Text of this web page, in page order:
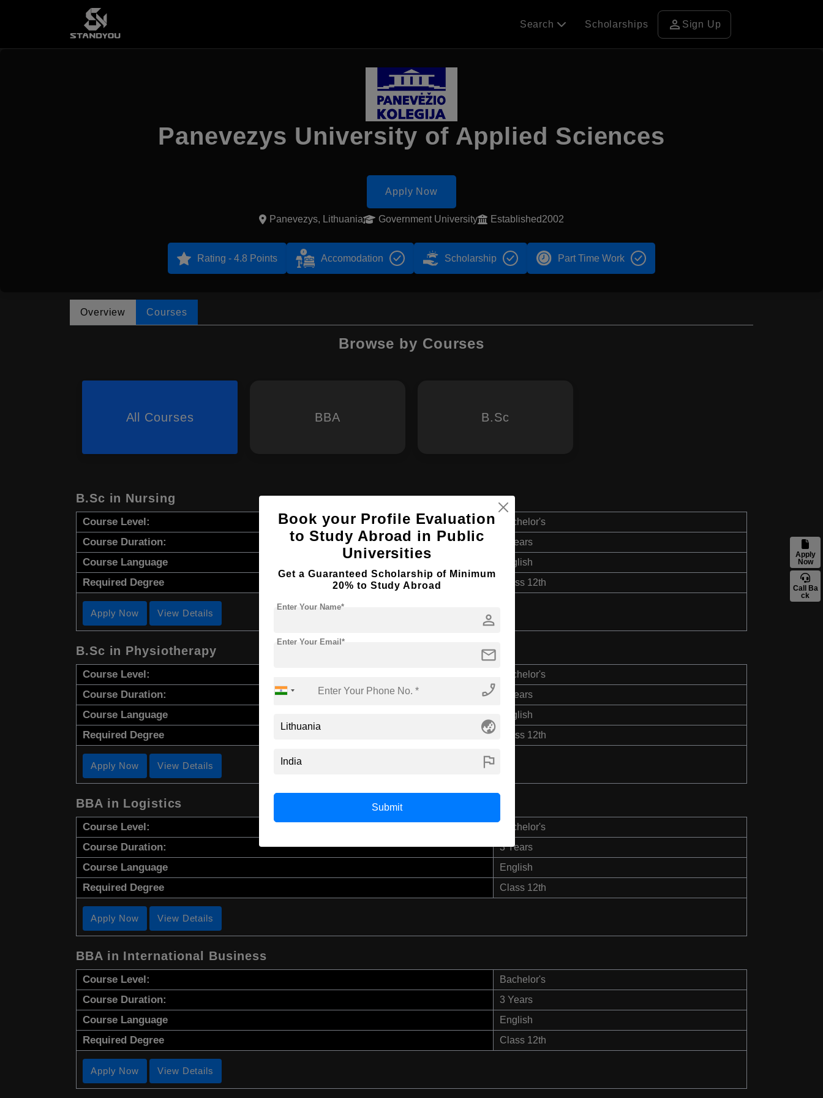
Apply
Now
Call Ba
ck
Search Scholarships person Sign Up
Panevezys University of Applied Sciences
Apply Now
Panevezys, Lithuania Government University Established2002
Rating - 4.8 Points Accomodation Scholarship Part Time Work
Overview Courses
Browse by Courses
All Courses BBA B.Sc
B.Sc in Nursing
Course Level: Bachelor's
Course Duration: 3 Years
Course Language English
Required Degree Class 12th
Apply Now View Details
B.Sc in Physiotherapy
Course Level: Bachelor's
Course Duration: 3 Years
Course Language English
Required Degree Class 12th
Apply Now View Details
BBA in Logistics
Course Level: Bachelor's
Course Duration: 3 Years
Course Language English
Required Degree Class 12th
Apply Now View Details
BBA in International Business
Course Level: Bachelor's
Course Duration: 3 Years
Course Language English
Required Degree Class 12th
Apply Now View Details
Book your Profile Evaluation
to Study Abroad in Public
Universities
Get a Guaranteed Scholarship of Minimum
20% to Study Abroad
person
Enter Your Name*
mail
Enter Your Email*
phone_enabled
globe_asia
flag
Submit